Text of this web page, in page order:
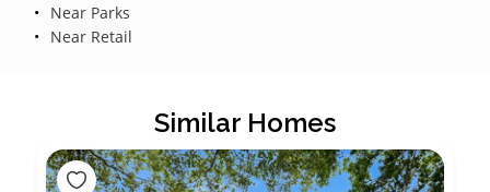
Near Parks
Near Retail
Similar Homes